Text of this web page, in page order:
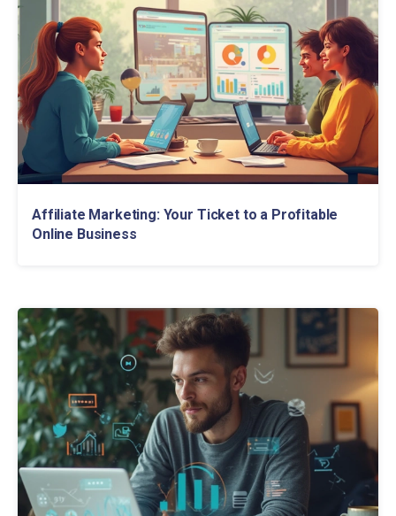
Affiliate Marketing: Your Ticket to a Profitable
Online Business